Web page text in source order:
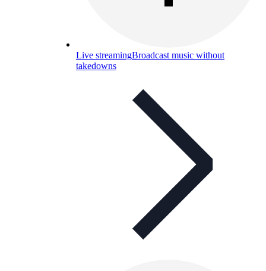
Live streamingBroadcast music without
takedowns